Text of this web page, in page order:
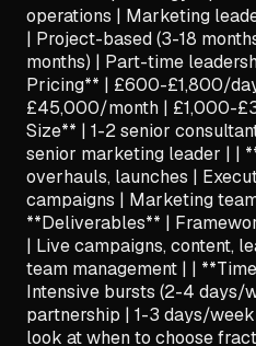
operations | Marketing
| Project-based (3-18
months) | Part-time
Pricing** | £600-£1,800/
£45,000/month | £1,000-
Size** | 1-2 senior
senior marketing leader | |
overhauls, launches |
campaigns | Marketing
**Deliverables** |
| Live campaigns, content,
team management | |
Intensive bursts (2-4 days/
partnership | 1-3 days/
look at when to choose